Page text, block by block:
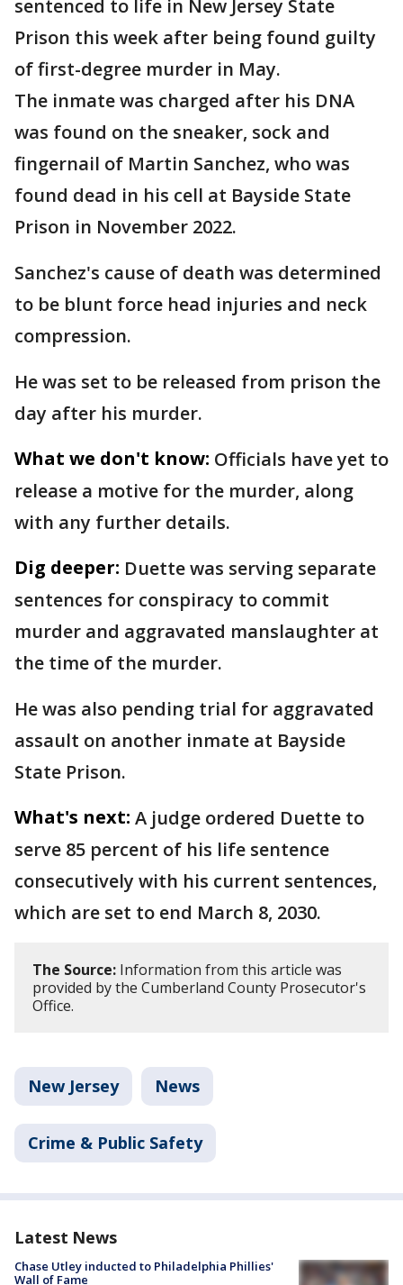
sentenced to life in New Jersey State
Prison this week after being found guilty
of first-degree murder in May.
The inmate was charged after his DNA
was found on the sneaker, sock and
fingernail of Martin Sanchez, who was
found dead in his cell at Bayside State
Prison in November 2022.
Sanchez's cause of death was determined
to be blunt force head injuries and neck
compression.
He was set to be released from prison the
day after his murder.
What we don't know: Officials have yet to
release a motive for the murder, along
with any further details.
Dig deeper: Duette was serving separate
sentences for conspiracy to commit
murder and aggravated manslaughter at
the time of the murder.
He was also pending trial for aggravated
assault on another inmate at Bayside
State Prison.
What's next: A judge ordered Duette to
serve 85 percent of his life sentence
consecutively with his current sentences,
which are set to end March 8, 2030.
The Source: Information from this article was
provided by the Cumberland County Prosecutor's
Office.
New Jersey News
Crime & Public Safety
Latest News
Chase Utley inducted to Philadelphia Phillies'
Wall of Fame